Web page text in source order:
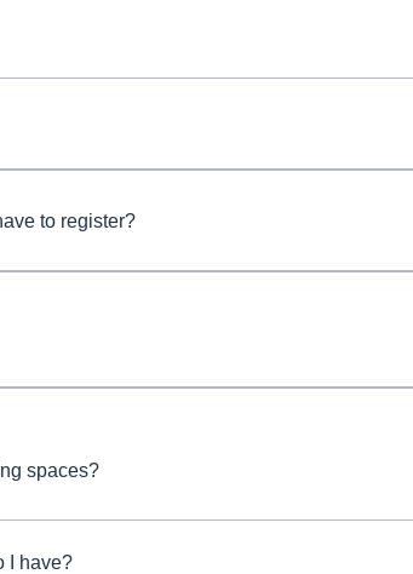
to register?
spaces?
I have?